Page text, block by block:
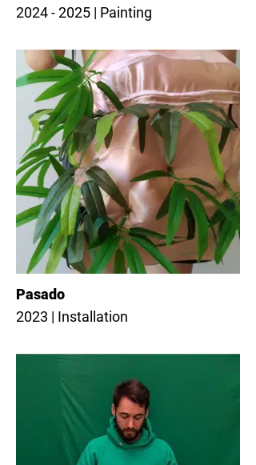
2024 - 2025 | Painting
Pasado
2023 | Installation